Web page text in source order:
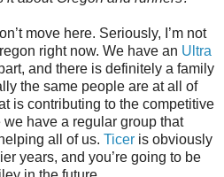
move here. Seriously, I’m not
right now. We have an Ultra
and there is definitely a family
the same people are at all of
is contributing to the competitive
have a regular group that
all of us. Ticer is obviously
years, and you’re going to be